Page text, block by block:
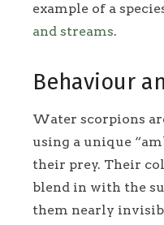
example of a
and streams.
Behaviour
Water scorpions
using a unique
their prey. Their
blend in with the
them nearly